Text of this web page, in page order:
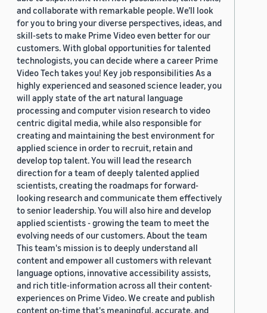
and collaborate with remarkable people. We’ll look
for you to bring your diverse perspectives, ideas, and
skill-sets to make Prime Video even better for our
customers. With global opportunities for talented
technologists, you can decide where a career Prime
Video Tech takes you! Key job responsibilities As a
highly experienced and seasoned science leader, you
will apply state of the art natural language
processing and computer vision research to video
centric digital media, while also responsible for
creating and maintaining the best environment for
applied science in order to recruit, retain and
develop top talent. You will lead the research
direction for a team of deeply talented applied
scientists, creating the roadmaps for forward-
looking research and communicate them effectively
to senior leadership. You will also hire and develop
applied scientists - growing the team to meet the
evolving needs of our customers. About the team
This team's mission is to deeply understand all
content and empower all customers with relevant
language options, innovative accessibility assists,
and rich title-information across all their content-
experiences on Prime Video. We create and publish
content on-time that's meaningful, accurate, and